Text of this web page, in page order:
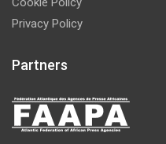
Privacy Policy
Partners